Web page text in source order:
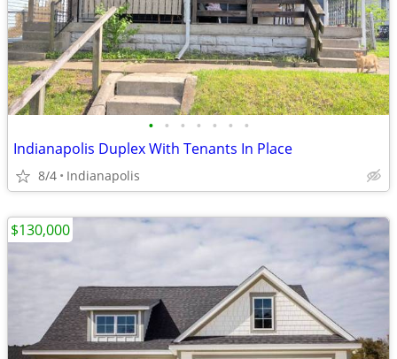
• • • • • • •
Indianapolis Duplex With Tenants In Place
8/4 Indianapolis
$130,000